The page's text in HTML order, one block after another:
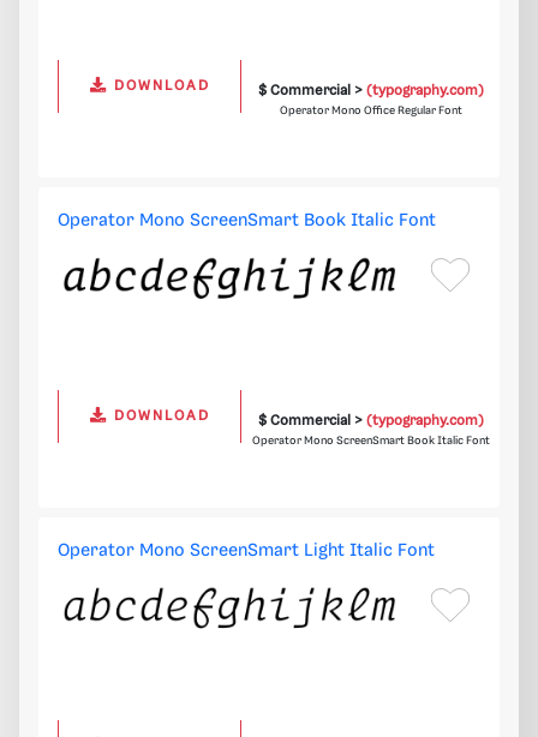
DOWNLOAD $ Commercial > (typography.com)
Operator Mono Office Regular Font
Operator Mono ScreenSmart Book Italic Font
DOWNLOAD $ Commercial > (typography.com)
Operator Mono ScreenSmart Book Italic Font
Operator Mono ScreenSmart Light Italic Font